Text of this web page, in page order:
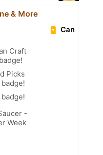
& More
Can
Craft
Picks
-
Week